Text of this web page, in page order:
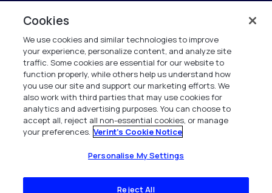
Verint Systems Inc.
225 Broadhollow Road, Suite 130
Melville, NY 11747
1 (800) 483-7468
All Rights Reserved 2026
Cookies
We use cookies and similar technologies to improve
your experience, personalize content, and analyze site
traffic. Some cookies are essential for our website to
function properly, while others help us understand how
you use our site and support our marketing efforts. We
also work with third parties that may use cookies for
analytics and advertising purposes. You can choose to
accept all, reject all non-essential cookies, or manage
your preferences. Verint's Cookie Notice
Personalise My Settings
Reject All